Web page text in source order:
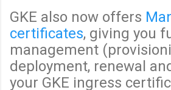
GKE also now offers
certificates, giving you
management
deployment, renewal
your GKE ingress